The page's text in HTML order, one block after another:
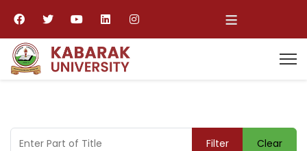
≡
Enter Part of Title Filter
Clear